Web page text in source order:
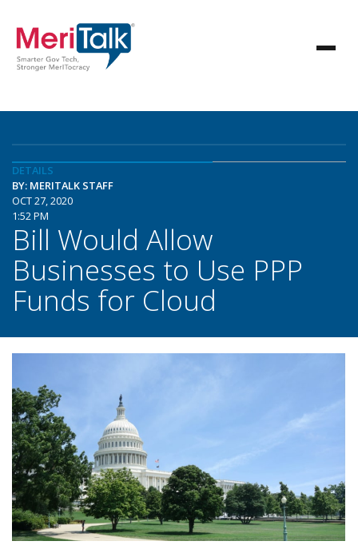
DETAILS
BY: MERITALK STAFF
OCT 27, 2020
1:52 PM
Bill Would Allow
Businesses to Use PPP
Funds for Cloud